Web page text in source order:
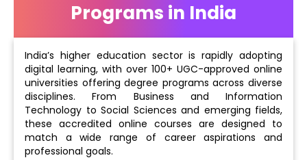
Programs in India
India’s higher education sector is rapidly adopting
digital learning, with over 100+ UGC-approved online
universities offering degree programs across diverse
disciplines. From Business and Information
Technology to Social Sciences and emerging fields,
these accredited online courses are designed to
match a wide range of career aspirations and
professional goals.